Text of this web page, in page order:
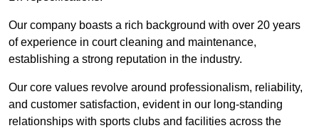
Our company boasts a rich background with over 20 years
of experience in court cleaning and maintenance,
establishing a strong reputation in the industry.
Our core values revolve around professionalism, reliability,
and customer satisfaction, evident in our long-standing
relationships with sports clubs and facilities across the